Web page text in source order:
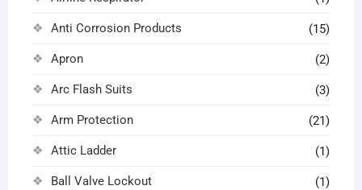
Anti Corrosion Products (15)
Apron (2)
Arc Flash Suits (3)
Arm Protection (21)
Attic Ladder (1)
Ball Valve Lockout (1)